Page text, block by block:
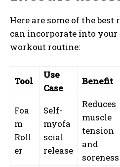
Here are some of the
can incorporate into your
workout routine:
Tool
Use
Case
Benefit
Foa
m
Roll
er
Self-
myofa
scial
release
Reduces
muscle
tension
and
soreness